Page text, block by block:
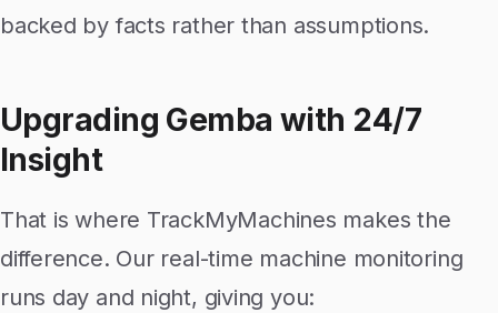
backed by facts rather than assumptions.
Upgrading Gemba with 24/7
Insight
That is where TrackMyMachines makes the
difference. Our real-time machine monitoring
runs day and night, giving you: